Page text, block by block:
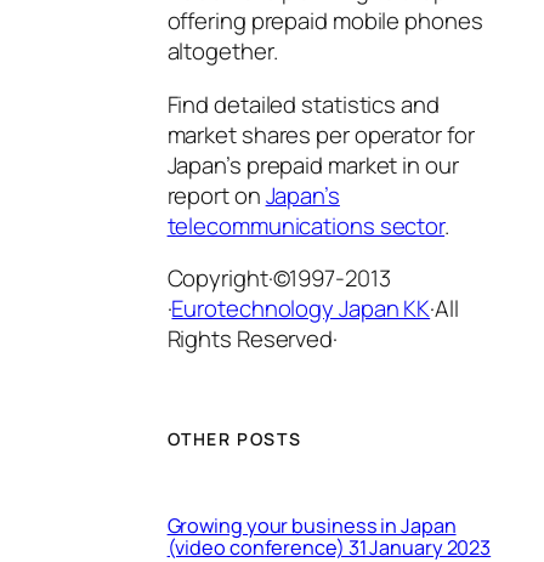
offering prepaid mobile phones
altogether.
Find detailed statistics and
market shares per operator for
Japan’s prepaid market in our
report onJapan’s
telecommunications sector.
Copyright·©1997-2013
·Eurotechnology Japan KK·All
Rights Reserved·
OTHER POSTS
Growing your business in Japan
(video conference) 31 January 2023